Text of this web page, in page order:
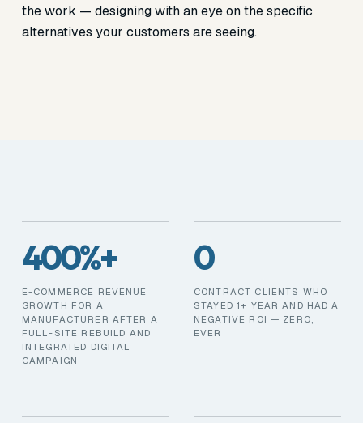
the work — designing with an eye on the specific
alternatives your customers are seeing.
400%+
E-COMMERCE REVENUE
GROWTH FOR A
MANUFACTURER AFTER A
FULL-SITE REBUILD AND
INTEGRATED DIGITAL
CAMPAIGN
0
CONTRACT CLIENTS WHO
STAYED 1+ YEAR AND HAD A
NEGATIVE ROI — ZERO,
EVER